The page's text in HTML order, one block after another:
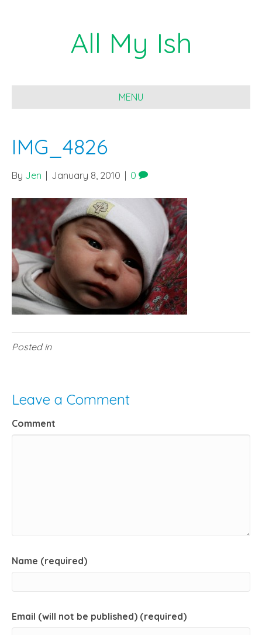
All My Ish
MENU
IMG_4826
By Jen January 8, 2010 0
Posted in
Leave a Comment
Comment
Name (required)
Email (will not be published) (required)